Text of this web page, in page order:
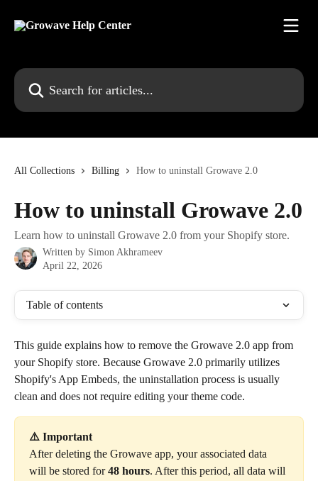
Search for articles...
All Collections Billing How to uninstall Growave 2.0
How to uninstall Growave 2.0
Learn how to uninstall Growave 2.0 from your Shopify store.
Written by Simon Akhrameev
April 22, 2026
Table of contents
This guide explains how to remove the Growave 2.0 app from
your Shopify store. Because Growave 2.0 primarily utilizes
Shopify's App Embeds, the uninstallation process is usually
clean and does not require editing your theme code.
⚠️ Important
After deleting the Growave app, your associated data
will be stored for 48 hours. After this period, all data will